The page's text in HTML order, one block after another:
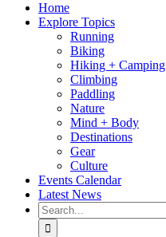
Home
Explore Topics
Running
Biking
Hiking + Camping
Climbing
Paddling
Nature
Mind + Body
Destinations
Gear
Culture
Events Calendar
Latest News
Search
for: